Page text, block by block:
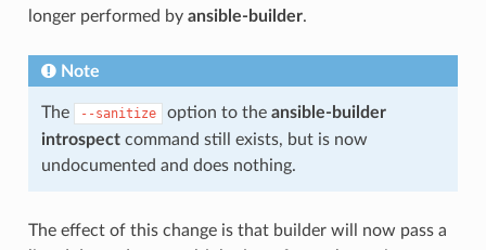
longer performed by ansible-builder.
Note
The --sanitize option to the ansible-builder
introspectcommand still exists, but is now
undocumented and does nothing.
The effect of this change is that builder will now pass a